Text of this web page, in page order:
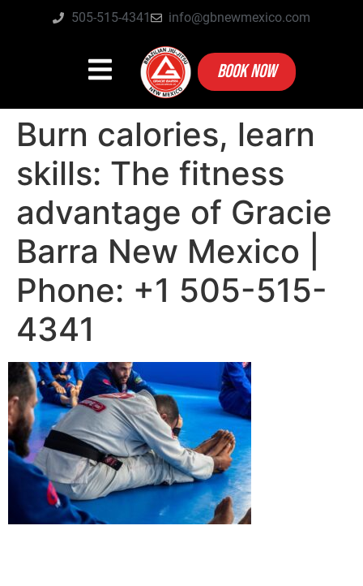
505-515-4341 info@gbnewmexico.com
BOOK NOW
Burn calories, learn
skills: The fitness
advantage of Gracie
Barra New Mexico |
Phone: +1 505-515-
4341